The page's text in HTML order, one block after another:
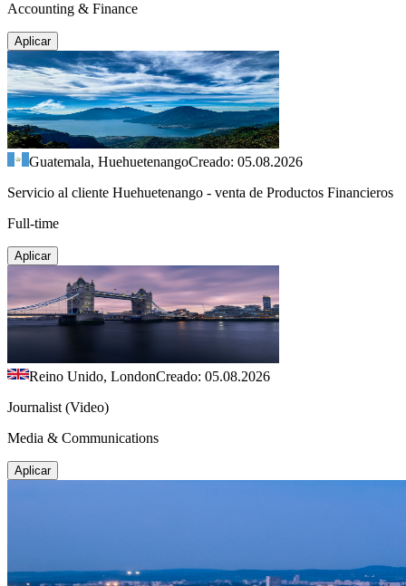
Accounting & Finance
Aplicar
Guatemala, HuehuetenangoCreado: 05.08.2026
Servicio al cliente Huehuetenango - venta de Productos Financieros
Full-time
Aplicar
Reino Unido, LondonCreado: 05.08.2026
Journalist (Video)
Media & Communications
Aplicar